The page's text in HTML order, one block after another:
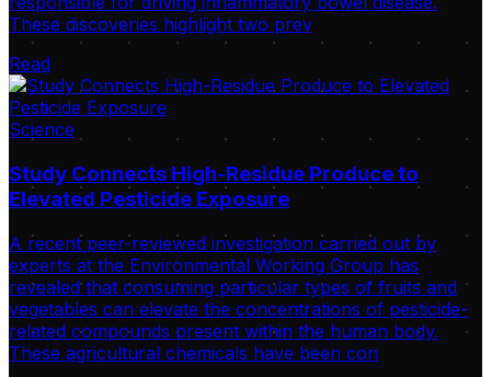
These discoveries highlight two prev
Read
Science
Study Connects High-Residue Produce to
Elevated Pesticide Exposure
A recent peer-reviewed investigation carried out by
experts at the Environmental Working Group has
revealed that consuming particular types of fruits and
vegetables can elevate the concentrations of pesticide-
related compounds present within the human body.
These agricultural chemicals have been con